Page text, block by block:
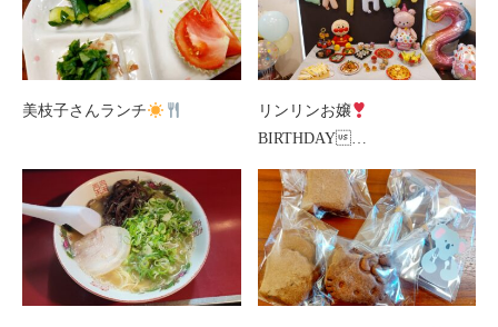
美枝子さんランチ
リンリンお嬢
BIRTHDAY…